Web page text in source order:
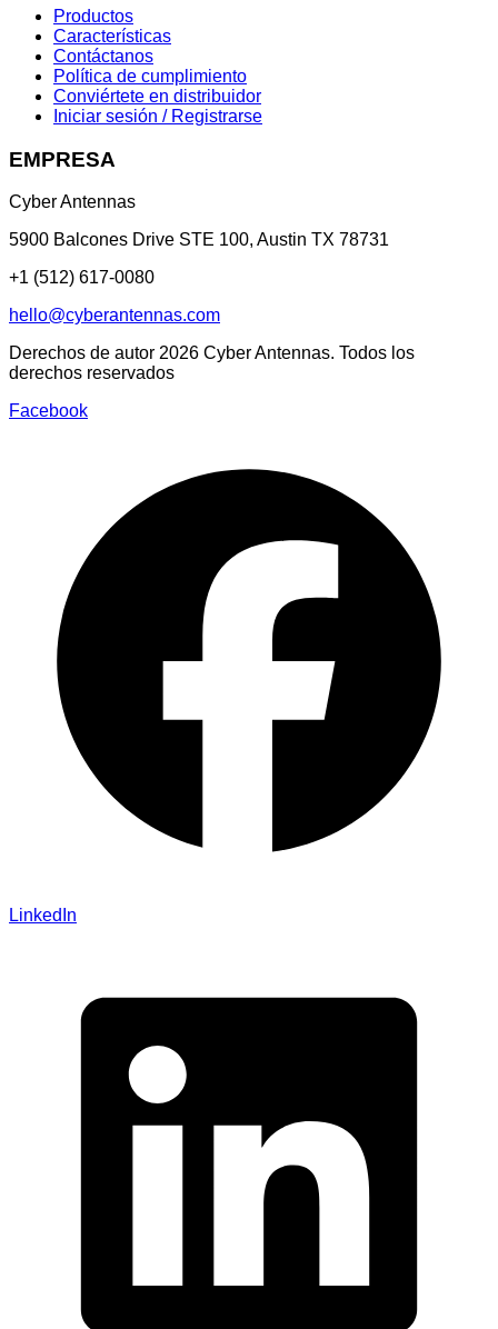
Productos
Características
Contáctanos
Política de cumplimiento
Conviértete en distribuidor
Iniciar sesión / Registrarse
EMPRESA
Cyber Antennas
5900 Balcones Drive STE 100, Austin TX 78731
+1 (512) 617-0080
hello@cyberantennas.com
Derechos de autor 2026 Cyber Antennas. Todos los
derechos reservados
Facebook
LinkedIn